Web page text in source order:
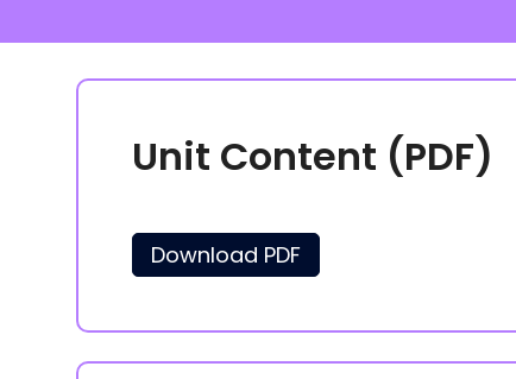
Unit Content (PDF)
Download PDF